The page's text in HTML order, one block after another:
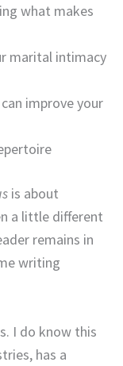
what makes
marital intimacy
improve your
is about
a little different
remains in
writing
I do know this
has a